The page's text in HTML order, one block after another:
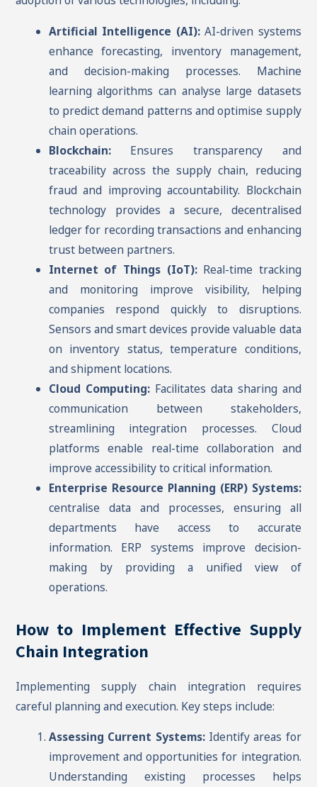
Artificial Intelligence (AI):AI-driven systems
enhance forecasting, inventory management,
and decision-making processes. Machine
learning algorithms can analyse large datasets
to predict demand patterns and optimise supply
chain operations.
Blockchain:Ensures transparency and
traceability across the supply chain, reducing
fraud and improving accountability. Blockchain
technology provides a secure, decentralised
ledger for recording transactions and enhancing
trust between partners.
Internet of Things (IoT):Real-time tracking
and monitoring improve visibility, helping
companies respond quickly to disruptions.
Sensors and smart devices provide valuable data
on inventory status, temperature conditions,
and shipment locations.
Cloud Computing:Facilitates data sharing and
communication between stakeholders,
streamlining integration processes. Cloud
platforms enable real-time collaboration and
improve accessibility to critical information.
Enterprise Resource Planning (ERP) Systems:
centralise data and processes, ensuring all
departments have access to accurate
information. ERP systems improve decision-
making by providing a unified view of
operations.
How to Implement Effective Supply
Chain Integration
Implementing supply chain integration requires
careful planning and execution. Key steps include:
Assessing Current Systems:Identify areas for
improvement and opportunities for integration.
Understanding existing processes helps